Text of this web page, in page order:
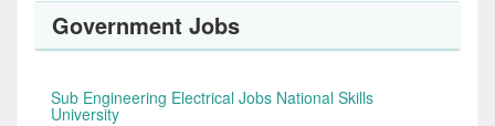
Government Jobs
Sub Engineering Electrical Jobs National Skills
University